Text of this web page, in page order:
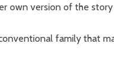
own version of the
family that